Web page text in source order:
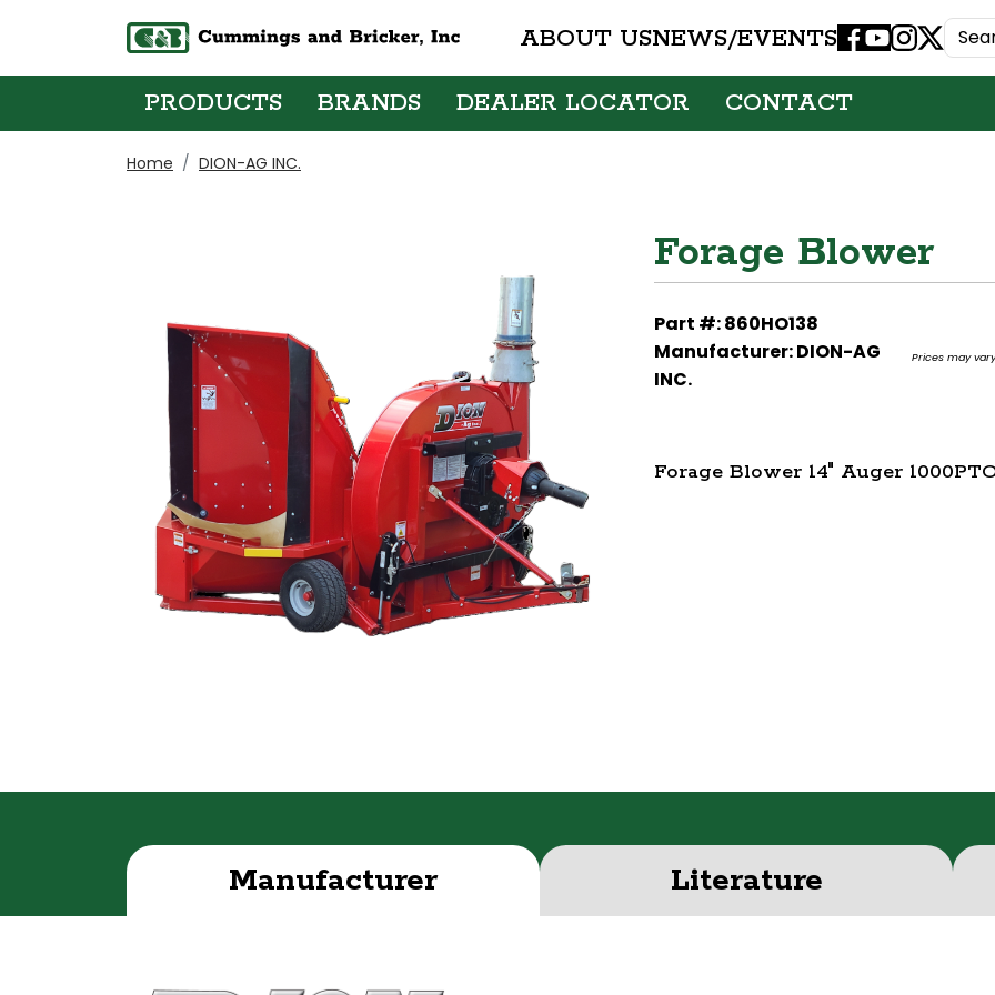
ABOUT USNEWS/EVENTSFacebook
Youtube
Instagram
X
PRODUCTS BRANDS DEALER LOCATOR CONTACT
Home DION-AG INC.
Forage Blower
Part #: 860HO138
Manufacturer: DION-AG
INC.
Prices may
Forage Blower 14" Auger
Manufacturer Literature